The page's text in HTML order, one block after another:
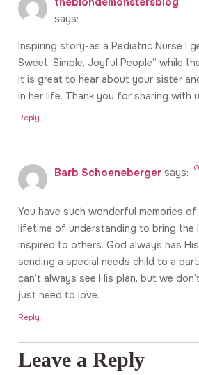
says:
Inspiring story-as a Pediatric Nurse I
Sweet, Simple, Joyful People” while
It is great to hear about your sister
in her life. Thank you for sharing with
Reply
Barb Schoeneberger says:
You have such wonderful memories
lifetime of understanding to bring the
inspired to others. God always has
sending a special needs child to a
can’t always see His plan, but we
just need to love.
Reply
Leave a Reply